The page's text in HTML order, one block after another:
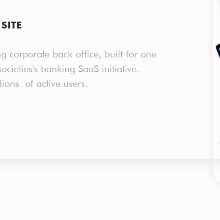
corporate back office, built for one
banking SaaS initiative.
of active users.